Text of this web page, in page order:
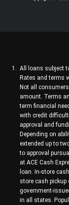
All loans subject
Rates and terms
Not all
amount. Terms
term financial
with credit
approval and
Depending on
extended up to
to approval
at ACE Cash
loan. In-store
store cash
government-
in all states.